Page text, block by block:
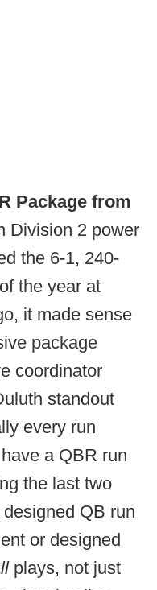
Package from
Division 2 power
the 6-1, 240-
the year at
it made sense
package
coordinator
standout
every run
a QBR run
the last two
QB run
or designed
plays, not just